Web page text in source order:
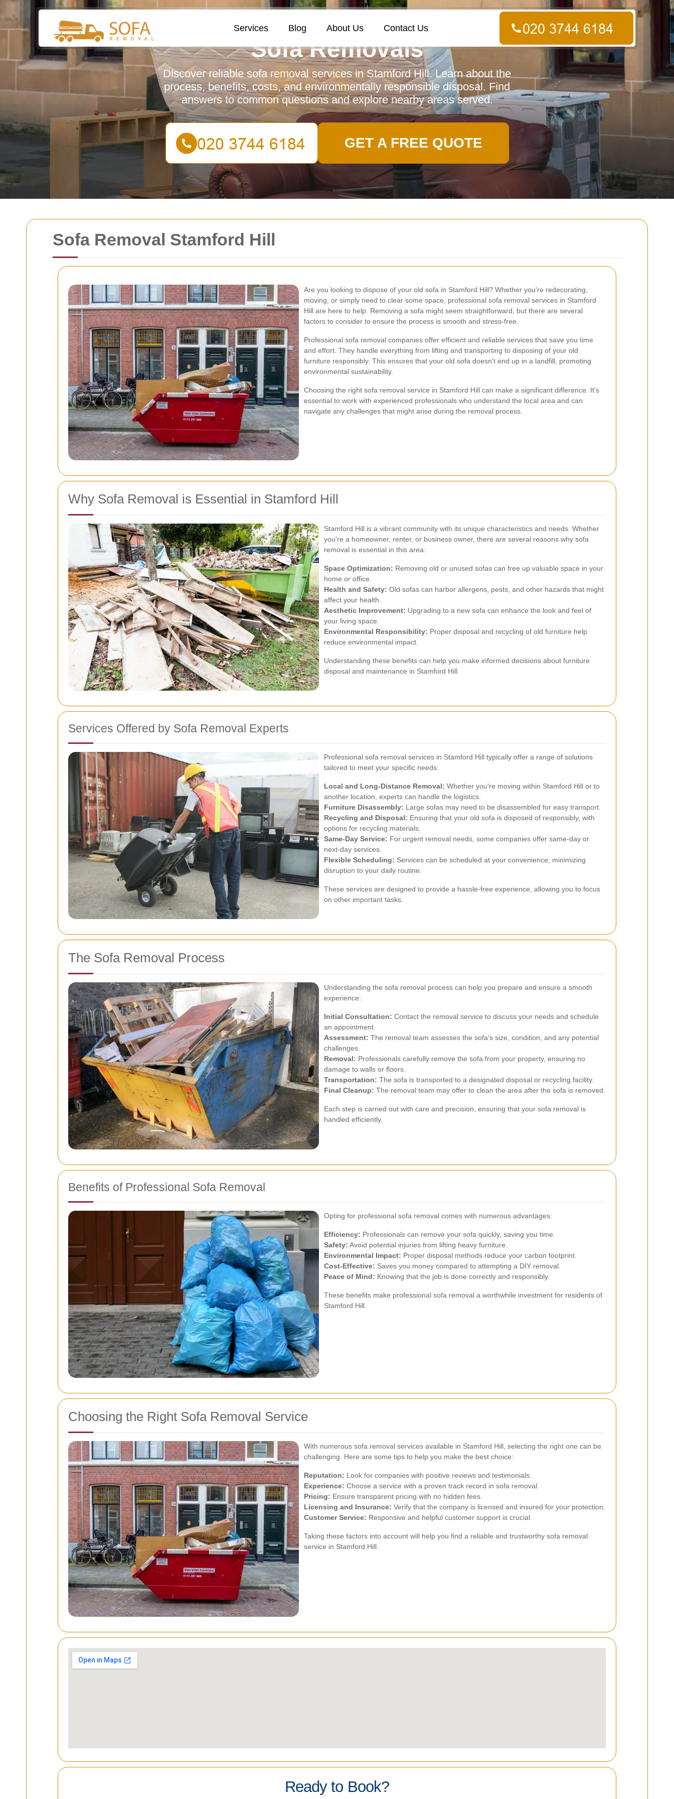
Sofa Removal Stamford Hill
Are you looking to dispose of your old sofa in Stamford Hill? Whether you're redecorating,
moving, or simply need to clear some space, professional sofa removal services in Stamford
Hill are here to help. Removing a sofa might seem straightforward, but there are several
factors to consider to ensure the process is smooth and stress-free.
Professional sofa removal companies offer efficient and reliable services that save you time
and effort. They handle everything from lifting and transporting to disposing of your old
furniture responsibly. This ensures that your old sofa doesn't end up in a landfill, promoting
environmental sustainability.
Choosing the right sofa removal service in Stamford Hill can make a significant difference. It's
essential to work with experienced professionals who understand the local area and can
navigate any challenges that might arise during the removal process.
Why Sofa Removal is Essential in Stamford Hill
Stamford Hill is a vibrant community with its unique characteristics and needs. Whether
you're a homeowner, renter, or business owner, there are several reasons why sofa
removal is essential in this area:
Space Optimization: Removing old or unused sofas can free up valuable space in your
home or office.
Health and Safety: Old sofas can harbor allergens, pests, and other hazards that might
affect your health.
Aesthetic Improvement: Upgrading to a new sofa can enhance the look and feel of
your living space.
Environmental Responsibility: Proper disposal and recycling of old furniture help
reduce environmental impact.
Understanding these benefits can help you make informed decisions about furniture
disposal and maintenance in Stamford Hill.
Services Offered by Sofa Removal Experts
Professional sofa removal services in Stamford Hill typically offer a range of solutions
tailored to meet your specific needs:
Local and Long-Distance Removal: Whether you're moving within Stamford Hill or to
another location, experts can handle the logistics.
Furniture Disassembly: Large sofas may need to be disassembled for easy transport.
Recycling and Disposal: Ensuring that your old sofa is disposed of responsibly, with
options for recycling materials.
Same-Day Service: For urgent removal needs, some companies offer same-day or
next-day services.
Flexible Scheduling: Services can be scheduled at your convenience, minimizing
disruption to your daily routine.
These services are designed to provide a hassle-free experience, allowing you to focus
on other important tasks.
The Sofa Removal Process
Understanding the sofa removal process can help you prepare and ensure a smooth
experience:
Initial Consultation: Contact the removal service to discuss your needs and schedule
an appointment.
Assessment: The removal team assesses the sofa's size, condition, and any potential
challenges.
Removal: Professionals carefully remove the sofa from your property, ensuring no
damage to walls or floors.
Transportation: The sofa is transported to a designated disposal or recycling facility.
Final Cleanup: The removal team may offer to clean the area after the sofa is removed.
Each step is carried out with care and precision, ensuring that your sofa removal is
handled efficiently.
Benefits of Professional Sofa Removal
Opting for professional sofa removal comes with numerous advantages:
Efficiency: Professionals can remove your sofa quickly, saving you time.
Safety: Avoid potential injuries from lifting heavy furniture.
Environmental Impact: Proper disposal methods reduce your carbon footprint.
Cost-Effective: Saves you money compared to attempting a DIY removal.
Peace of Mind: Knowing that the job is done correctly and responsibly.
These benefits make professional sofa removal a worthwhile investment for residents of
Stamford Hill.
Choosing the Right Sofa Removal Service
With numerous sofa removal services available in Stamford Hill, selecting the right one can be
challenging. Here are some tips to help you make the best choice:
Reputation: Look for companies with positive reviews and testimonials.
Experience: Choose a service with a proven track record in sofa removal.
Pricing: Ensure transparent pricing with no hidden fees.
Licensing and Insurance: Verify that the company is licensed and insured for your protection.
Customer Service: Responsive and helpful customer support is crucial.
Taking these factors into account will help you find a reliable and trustworthy sofa removal
service in Stamford Hill.
Ready to Book?
Services Blog About Us Contact Us
Sofa Removals
Discover reliable sofa removal services in Stamford Hill. Learn about the
process, benefits, costs, and environmentally responsible disposal. Find
answers to common questions and explore nearby areas served.
GET A FREE QUOTE